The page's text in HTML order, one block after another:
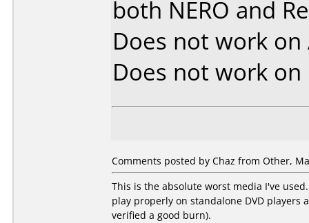
both NERO and
Does not work on
Does not work on
Comments posted by Chaz from Other,
This is the absolute worst media I've
play properly on standalone DVD
verified a good burn).